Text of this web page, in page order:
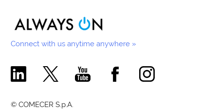
Connect with us anytime anywhere »
Comecer Linkedin Page
Comecer X PageComecer Youtube Channel
Comecer Facebook Page
Comecer Instagram
© COMECER S.p.A.